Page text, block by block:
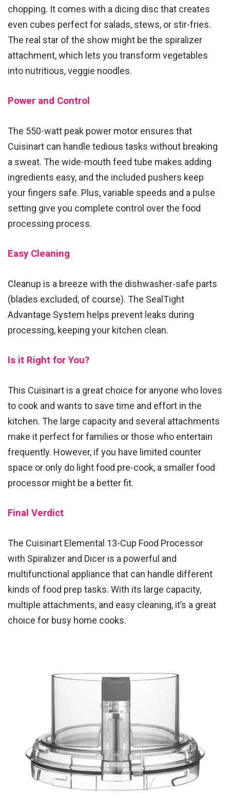
chopping. It comes with a dicing disc that creates
even cubes perfect for salads, stews, or stir-fries.
The real star of the show might be the spiralizer
attachment, which lets you transform vegetables
into nutritious, veggie noodles.
Power and Control
The 550-watt peak power motor ensures that
Cuisinart can handle tedious tasks without breaking
a sweat. The wide-mouth feed tube makes adding
ingredients easy, and the included pushers keep
your fingers safe. Plus, variable speeds and a pulse
setting give you complete control over the food
processing process.
Easy Cleaning
Cleanup is a breeze with the dishwasher-safe parts
(blades excluded, of course). The SealTight
Advantage System helps prevent leaks during
processing, keeping your kitchen clean.
Is it Right for You?
This Cuisinart is a great choice for anyone who loves
to cook and wants to save time and effort in the
kitchen. The large capacity and several attachments
make it perfect for families or those who entertain
frequently. However, if you have limited counter
space or only do light food pre-cook, a smaller food
processor might be a better fit.
Final Verdict
The Cuisinart Elemental 13-Cup Food Processor
with Spiralizer and Dicer is a powerful and
multifunctional appliance that can handle different
kinds of food prep tasks. With its large capacity,
multiple attachments, and easy cleaning, it’s a great
choice for busy home cooks.